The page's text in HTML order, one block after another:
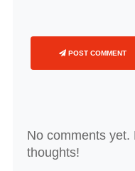
POST COMMENT
No comments
thoughts!